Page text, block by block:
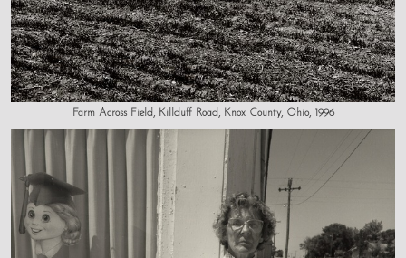
Farm Across Field, Killduff Road, Knox County, Ohio, 1996